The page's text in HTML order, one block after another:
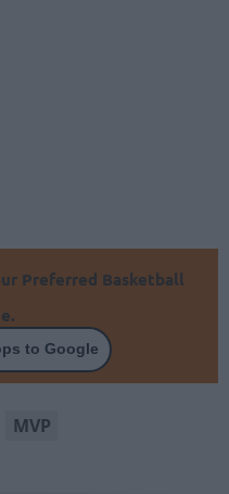
Preferred Basketball
to Google
MVP